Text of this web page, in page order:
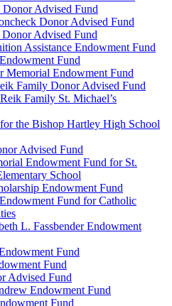
Advised Fund
Donor Advised Fund
Advised Fund
Assistance Endowment Fund
Fund
Memorial Endowment Fund
Family Donor Advised Fund
Family St. Michael’s
the Bishop Hartley High School
Advised Fund
Endowment Fund for St.
School
Endowment Fund
Fund for Catholic
L. Fassbender Endowment
Fund
Fund
Advised Fund
Endowment Fund
Fund